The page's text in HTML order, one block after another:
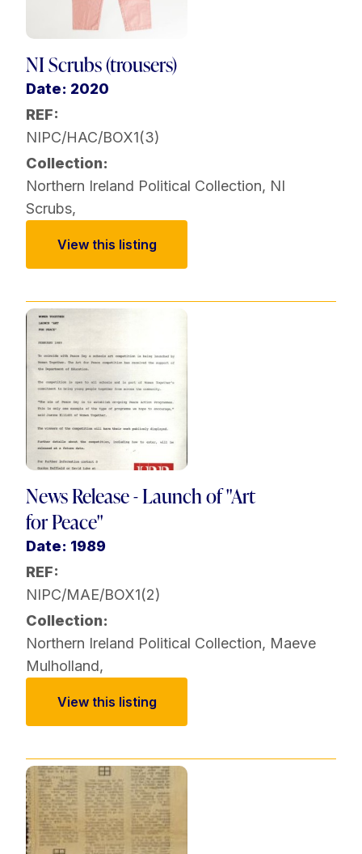
NI Scrubs (trousers)
Date: 2020
REF:
NIPC/HAC/BOX1(3)
Collection:
Northern Ireland Political Collection, NI
Scrubs,
View this listing
News Release - Launch of "Art
for Peace"
Date: 1989
REF:
NIPC/MAE/BOX1(2)
Collection:
Northern Ireland Political Collection, Maeve
Mulholland,
View this listing